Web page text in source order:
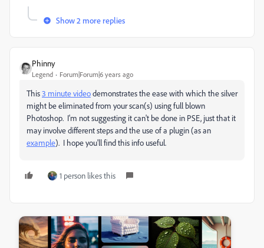
Show 2 more replies
Phinny
Legend Forum|Forum|6 years ago
This3 minute videodemonstrates the ease with which the silver
might be eliminated from your scan(s) using full blown
Photoshop. I'm not suggesting it can't be done in PSE, just that it
may involve different steps and the use of a plugin (as an
example). I hope you'll find this info useful.
1 person likes this